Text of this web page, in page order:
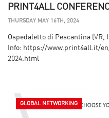
PRINT4ALL
THURSDAY MAY 16TH, 2024
Ospedaletto di Pescantina (VR,
Info: https://www.print4all.it/
2024.html
GLOBAL NETWORKING